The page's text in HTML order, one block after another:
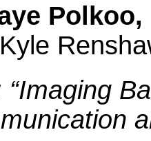
Polkoo,
Imaging